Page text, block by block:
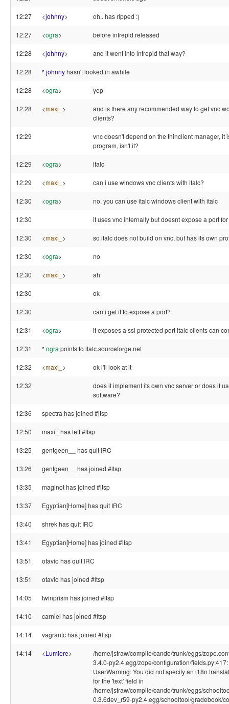
12:27 <johnny> oh.. has ripped :)
12:27 <ogra> before intrepid released
12:28 <johnny> and it went into intrepid that way?
12:28 * johnnyhasn't looked in awhile
12:28 <ogra> yep
12:28 <maxi_ >
and is there any recommended way to get vnc
clients?
12:29
vnc doesn't depend on the thinclient manager, it
program, isn't it?
12:29 <ogra> italc
12:29 <maxi_ > can i use windows vnc clients with italc?
12:30 <ogra> no, you can use italc windows client with italc
12:30 it uses vnc internally but doesnt expose a port
12:30 <maxi_ > so italc does not build on vnc, but has its own
12:30 <ogra> no
12:30 <maxi_ > ah
12:30 ok
12:30 can i get it to expose a port?
12:31 <ogra> it exposes a ssl protected port italc clients can
12:31 * ogra points to italc.sourceforge.net
12:32 <maxi_ > ok i'll look at it
12:32
does it implement its own vnc server or does it
software?
12:36 spectra has joined #ltsp
12:50 maxi_ has left #ltsp
13:25 gentgeen__ has quit IRC
13:26 gentgeen__ has joined #ltsp
13:35 maginot has joined #ltsp
13:37 Egyptian[Home] has quit IRC
13:40 shrek has quit IRC
13:41 Egyptian[Home] has joined #ltsp
13:51 otavio has quit IRC
13:51 otavio has joined #ltsp
14:05 twinprism has joined #ltsp
14:10 carniel has joined #ltsp
14:14 vagrantc has joined #ltsp
14:14 <Lumiere>
/home/jstraw/compile/cando/trunk/eggs/
3.4.0-py2.4.egg/zope/configuration/fields.py:417:
UserWarning: You did not specify an i18n
for the 'text' field in
/home/jstraw/compile/cando/trunk/eggs/
0.3.6dev_r59-py2.4.egg/schooltool/gradebook/